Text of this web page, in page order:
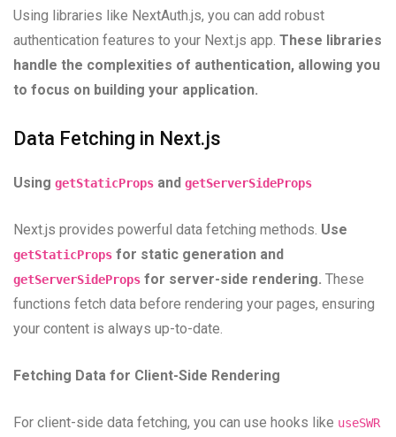
Using libraries like NextAuth.js, you can add robust
authentication features to your Next.js app. These libraries
handle the complexities of authentication, allowing you
to focus on building your application.
Data Fetching in Next.js
Using getStaticProps and getServerSideProps
Next.js provides powerful data fetching methods. Use
getStaticProps for static generation and
getServerSideProps for server-side rendering. These
functions fetch data before rendering your pages, ensuring
your content is always up-to-date.
Fetching Data for Client-Side Rendering
For client-side data fetching, you can use hooks like useSWR